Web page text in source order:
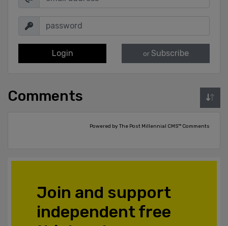
Login or Subscribe
Comments
Powered by The Post Millennial CMS™ Comments
Join and support
independent free